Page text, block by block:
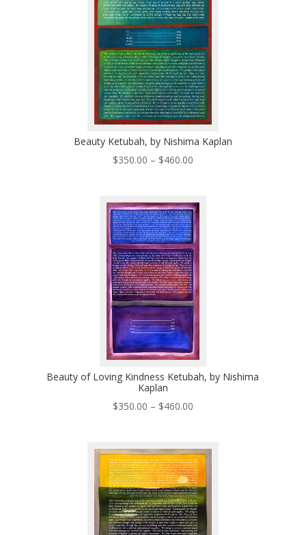
Beauty Ketubah, by Nishima Kaplan
$350.00 – $460.00Price
through
$460.00
Beauty of Loving Kindness Ketubah, by Nishima
Kaplan
$350.00 – $460.00Price
through
$460.00